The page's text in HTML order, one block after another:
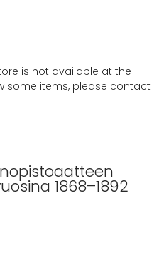
is not available at the
some items, please contact
1868–1892